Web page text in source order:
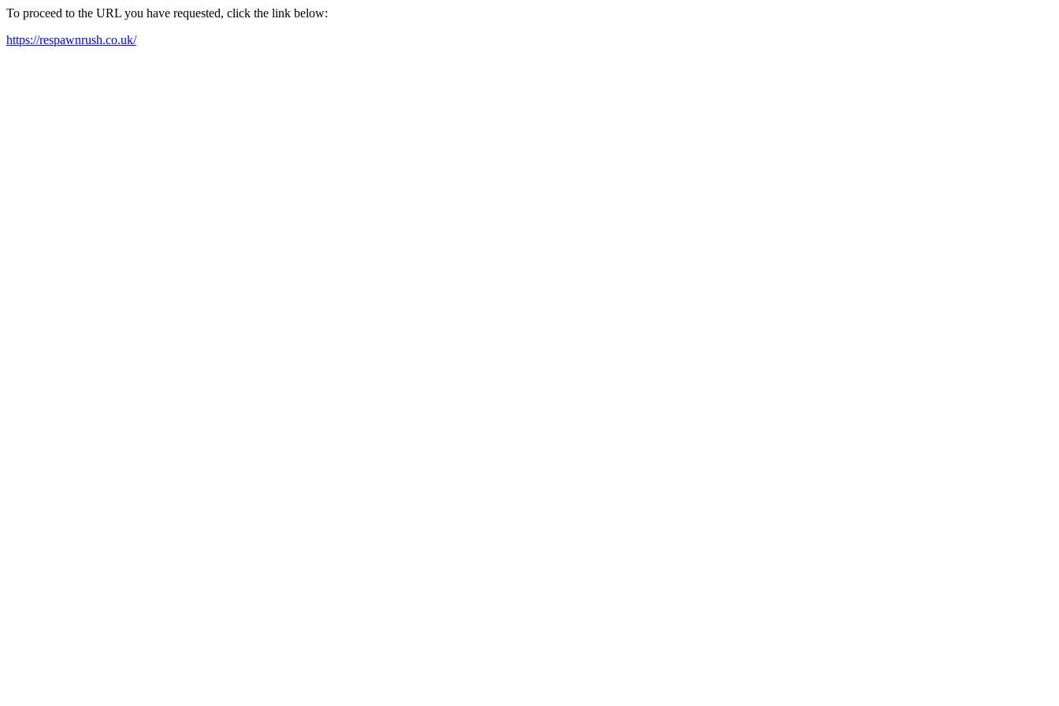
To proceed to the URL you have requested, click the link below:
https://respawnrush.co.uk/